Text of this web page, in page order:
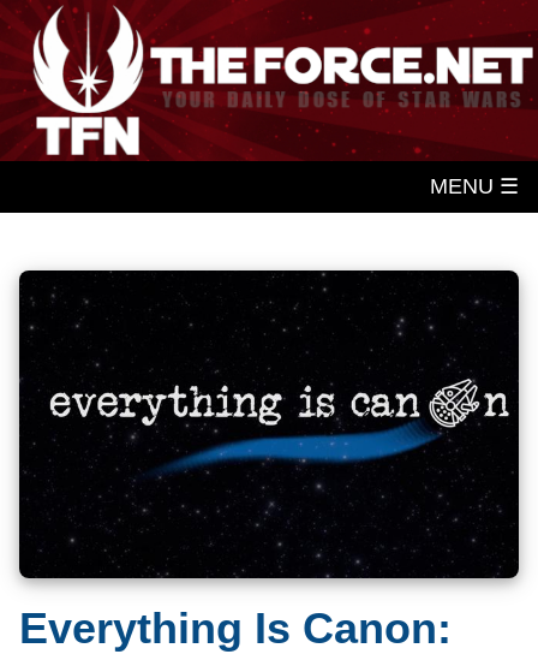
MENU ☰
Everything Is Canon: